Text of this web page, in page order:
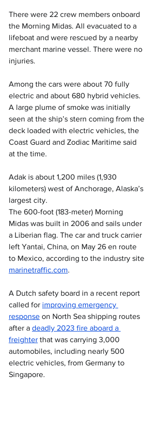
There were 22 crew members onboard
the Morning Midas. All evacuated to a
lifeboat and were rescued by a nearby
merchant marine vessel. There were no
injuries.
Among the cars were about 70 fully
electric and about 680 hybrid vehicles.
A large plume of smoke was initially
seen at the ship’s stern coming from the
deck loaded with electric vehicles, the
Coast Guard and Zodiac Maritime said
at the time.
Adak is about 1,200 miles (1,930
kilometers) west of Anchorage, Alaska’s
largest city.
The 600-foot (183-meter) Morning
Midas was built in 2006 and sails under
a Liberian flag. The car and truck carrier
left Yantai, China, on May 26 en route
to Mexico, according to the industry site
marinetraffic.com.
A Dutch safety board in a recent report
called for improving emergency
response on North Sea shipping routes
after a deadly 2023 fire aboard a
freighter that was carrying 3,000
automobiles, including nearly 500
electric vehicles, from Germany to
Singapore.